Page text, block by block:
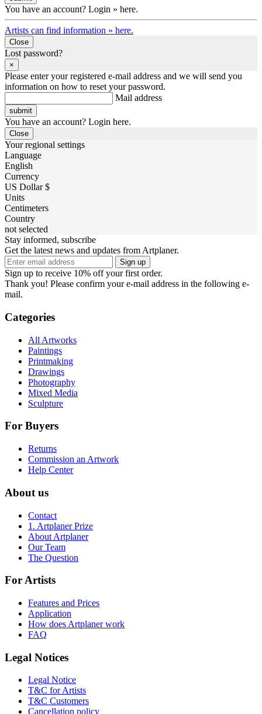
You have an account? Login » here.
Artists can find information » here.
Close
Lost password?
×
Please enter your registered e-mail address and we will send you
information on how to reset your password.
Mail address
You have an account? Login here.
Close
Your regional settings
Language
English
Currency
US Dollar $
Units
Centimeters
Country
not selected
Stay informed, subscribe
Get the latest news and updates from Artplaner.
Sign up
Sign up to receive 10% off your first order.
Thank you! Please confirm your e-mail address in the following e-
mail.
Categories
All Artworks
Paintings
Printmaking
Drawings
Photography
Mixed Media
Sculpture
For Buyers
Returns
Commission an Artwork
Help Center
About us
Contact
1. Artplaner Prize
About Artplaner
Our Team
The Question
For Artists
Features and Prices
Application
How does Artplaner work
FAQ
Legal Notices
Legal Notice
T&C for Artists
T&C Customers
Cancellation policy